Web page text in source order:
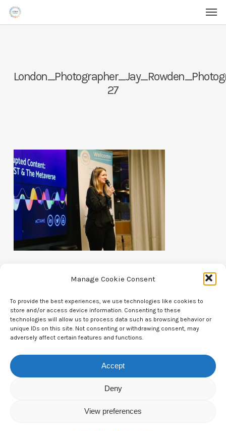
Manage Cookie Consent
To provide the best experiences, we use technologies like cookies to
store and/or access device information. Consenting to these
technologies will allow us to process data such as browsing behavior or
unique IDs on this site. Not consenting or withdrawing consent, may
adversely affect certain features and functions.
Accept
Deny
View preferences
Skip
to
27
Contact Us
CTAM Europe –A part of Connect Europe aisbl
Boulevard du Régent 43-44,
1000 Brussels,
Menu